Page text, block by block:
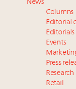
News
Columns
Editorial
Editorials
Events
Press
Research
Retail